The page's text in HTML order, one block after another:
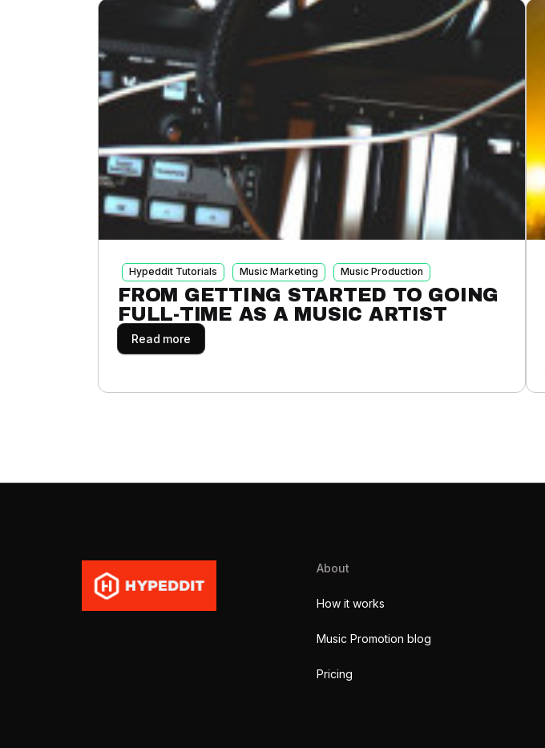
Hypeddit Tutorials Music Marketing Music Production
FROM GETTING STARTED TO GOING
FULL-TIME AS A MUSIC ARTIST
Read more
About
How it works
Music Promotion blog
Pricing